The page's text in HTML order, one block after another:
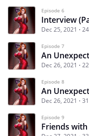
Episode 6
Interview
Dec 25, 2021
Episode 7
An
Dec 26, 2021
Episode 8
An
Dec 26, 2021
Episode 9
Friends